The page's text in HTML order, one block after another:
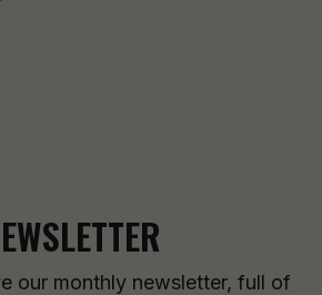
our monthly newsletter, full of